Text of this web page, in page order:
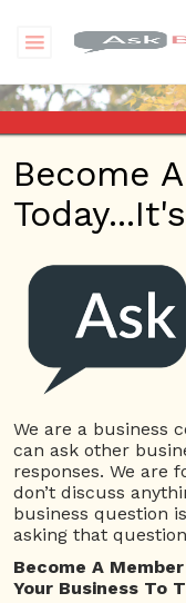
Questions
13 Answers
0 Best
Become
We are a business
can ask other
responses. We are
don’t discuss
business question
asking that
Become A Member
Your Business To